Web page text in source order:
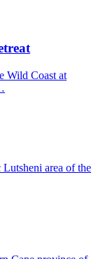
Wild Coast at
area of the